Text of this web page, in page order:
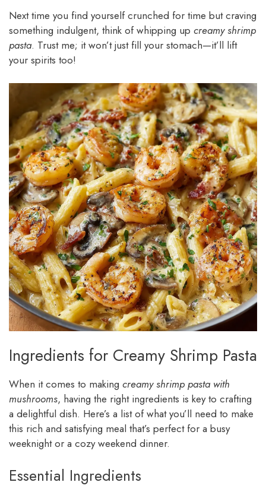
Next time you find yourself crunched for time but craving
something indulgent, think of whipping up creamy shrimp
pasta. Trust me; it won’t just fill your stomach—it’ll lift
your spirits too!
Ingredients for Creamy Shrimp Pasta
When it comes to making creamy shrimp pasta with
mushrooms, having the right ingredients is key to crafting
a delightful dish. Here’s a list of what you’ll need to make
this rich and satisfying meal that’s perfect for a busy
weeknight or a cozy weekend dinner.
Essential Ingredients